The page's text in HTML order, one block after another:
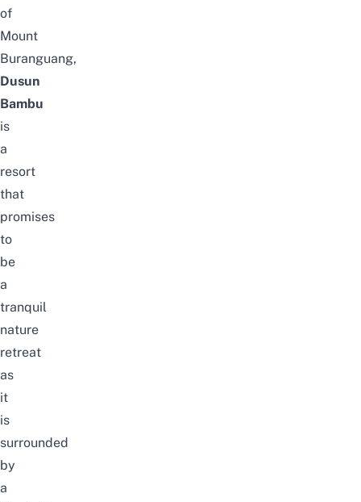
of
Mount
Buranguang,
Dusun
Bambu
is
a
resort
that
promises
to
be
a
tranquil
nature
retreat
as
it
is
surrounded
by
a